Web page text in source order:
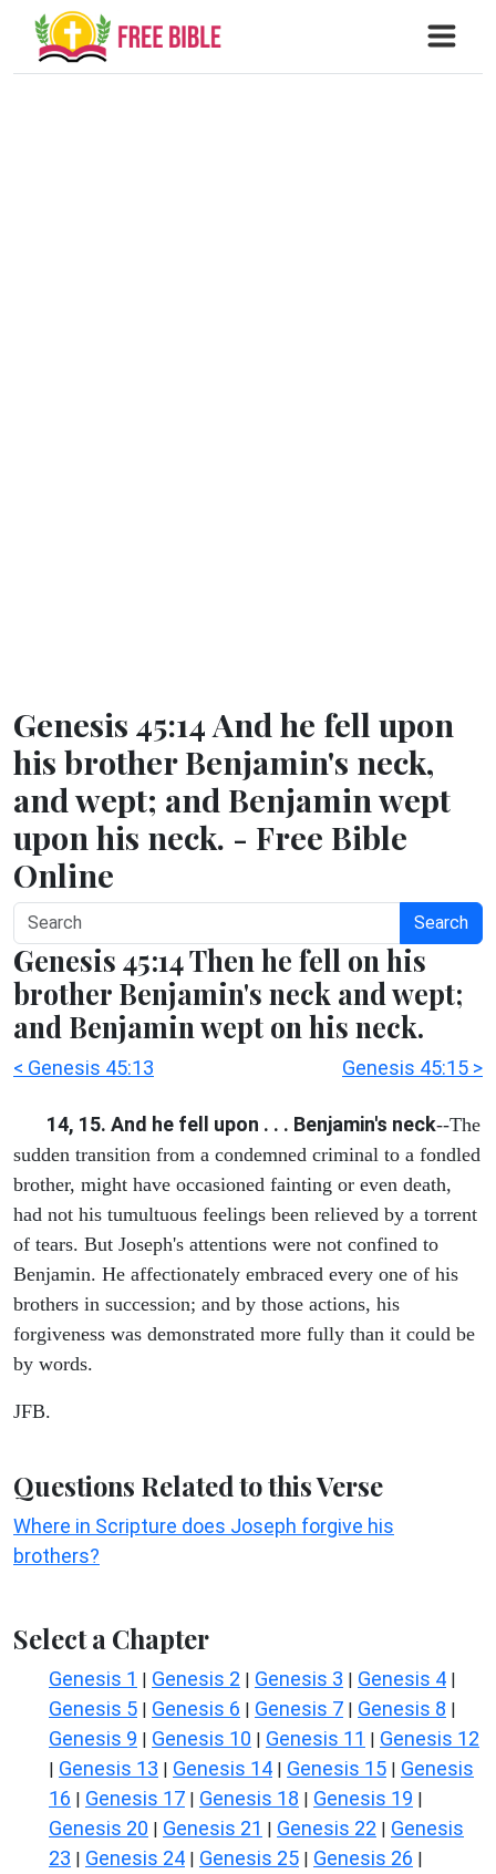
Genesis 45:14 And he fell upon
his brother Benjamin's neck,
and wept; and Benjamin wept
upon his neck. - Free Bible
Online
Search
Genesis 45:14 Then he fell on his
brother Benjamin's neck and wept;
and Benjamin wept on his neck.
< Genesis 45:13 Genesis 45:15 >
14, 15. And he fell upon . . . Benjamin's neck--The
sudden transition from a condemned criminal to a fondled
brother, might have occasioned fainting or even death,
had not his tumultuous feelings been relieved by a torrent
of tears. But Joseph's attentions were not confined to
Benjamin. He affectionately embraced every one of his
brothers in succession; and by those actions, his
forgiveness was demonstrated more fully than it could be
by words.
JFB.
Questions Related to this Verse
Where in Scripture does Joseph forgive his
brothers?
Select a Chapter
Genesis 1 | Genesis 2 | Genesis 3 | Genesis 4 |
Genesis 5 | Genesis 6 | Genesis 7 | Genesis 8 |
Genesis 9 | Genesis 10 | Genesis 11 | Genesis 12
| Genesis 13 | Genesis 14 | Genesis 15 | Genesis
16 | Genesis 17 | Genesis 18 | Genesis 19 |
Genesis 20 | Genesis 21 | Genesis 22 | Genesis
23 | Genesis 24 | Genesis 25 | Genesis 26 |